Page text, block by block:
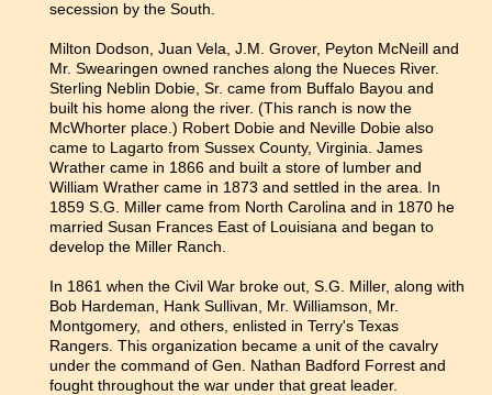
secession by the South.
Milton Dodson, Juan Vela, J.M. Grover, Peyton McNeill and
Mr. Swearingen owned ranches along the Nueces River.
Sterling Neblin Dobie, Sr. came from Buffalo Bayou and
built his home along the river. (This ranch is now the
McWhorter place.) Robert Dobie and Neville Dobie also
came to Lagarto from Sussex County, Virginia. James
Wrather came in 1866 and built a store of lumber and
William Wrather came in 1873 and settled in the area. In
1859 S.G. Miller came from North Carolina and in 1870 he
married Susan Frances East of Louisiana and began to
develop the Miller Ranch.
In 1861 when the Civil War broke out, S.G. Miller, along with
Bob Hardeman, Hank Sullivan, Mr. Williamson, Mr.
Montgomery, and others, enlisted in Terry's Texas
Rangers. This organization became a unit of the cavalry
under the command of Gen. Nathan Badford Forrest and
fought throughout the war under that great leader.